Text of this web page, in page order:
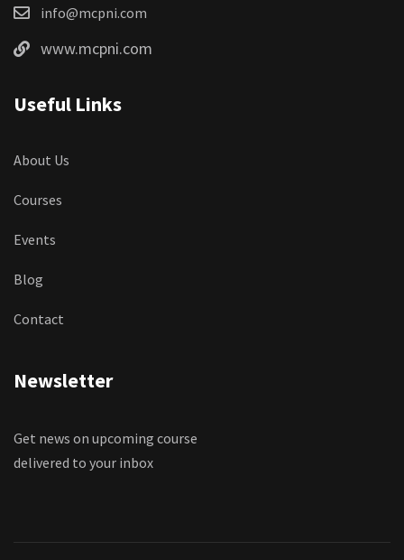
info@mcpni.com
www.mcpni.com
Useful Links
About Us
Courses
Events
Blog
Contact
Newsletter
Get news on upcoming course
delivered to your inbox